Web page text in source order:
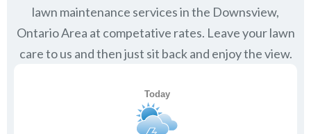
lawn maintenance services in the Downsview,
OntarioArea at competative rates. Leave your lawn
care to us and then just sit back and enjoy the view.